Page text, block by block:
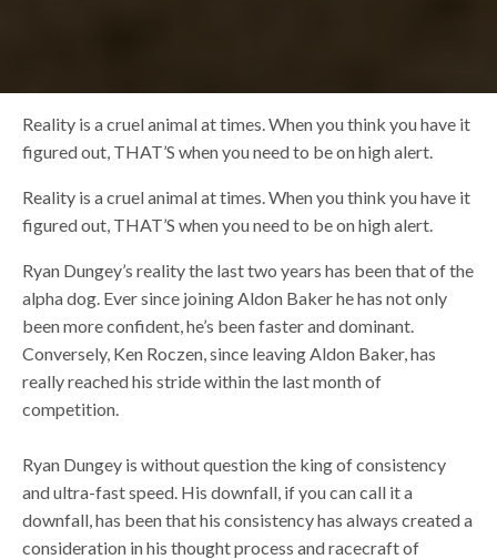
Reality is a cruel animal at times. When you think you have it
figured out, THAT’S when you need to be on high alert.
Reality is a cruel animal at times. When you think you have it
figured out, THAT’S when you need to be on high alert.
Ryan Dungey’s reality the last two years has been that of the
alpha dog. Ever since joining Aldon Baker he has not only
been more confident, he’s been faster and dominant.
Conversely, Ken Roczen, since leaving Aldon Baker, has
really reached his stride within the last month of
competition.
Ryan Dungey is without question the king of consistency
and ultra-fast speed. His downfall, if you can call it a
downfall, has been that his consistency has always created a
consideration in his thought process and racecraft of